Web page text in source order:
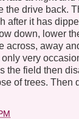
the drive back.
after it has
down, lower
across, away
very
the field then
of trees. Then